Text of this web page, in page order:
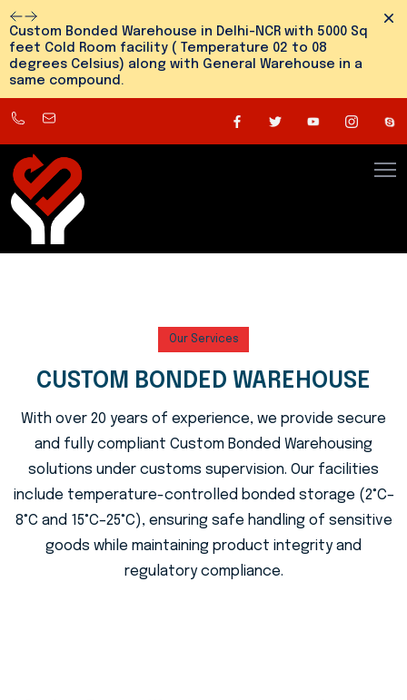
Custom Bonded Warehouse in Delhi-NCR with 5000 Sq
feet Cold Room facility ( Temperature 02 to 08
degrees Celsius) along with General Warehouse in a
same compound.
Any
time
24/7
)
Our Services
CUSTOM BONDED WAREHOUSE
With over 20 years of experience, we provide secure
and fully compliant Custom Bonded Warehousing
solutions under customs supervision. Our facilities
include temperature-controlled bonded storage (2°C–
8°C and 15°C–25°C), ensuring safe handling of sensitive
goods while maintaining product integrity and
regulatory compliance.